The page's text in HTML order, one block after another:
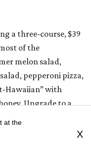
a three-course, $39
of the
melon salad,
pepperoni pizza,
Hawaiian” with
Upgrade to a
at the
X